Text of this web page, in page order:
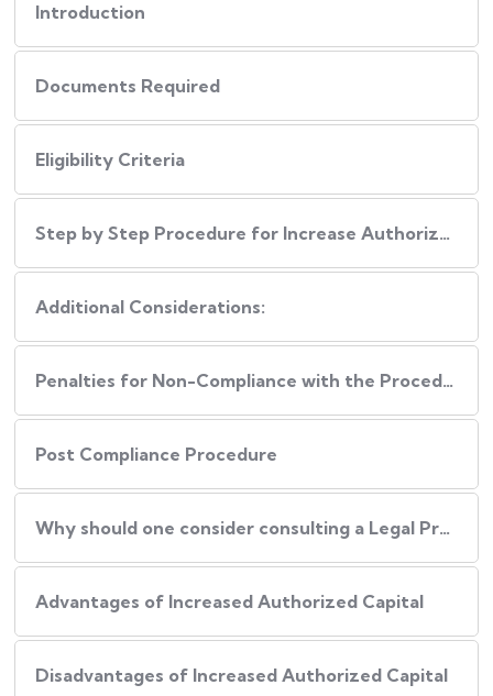
Introduction
Documents Required
Eligibility Criteria
Step by Step Procedure for Increase Authorized Capital
Additional Considerations:
Penalties for Non-Compliance with the Procedure
Post Compliance Procedure
Why should one consider consulting a Legal Professional during this Process?
Advantages of Increased Authorized Capital
Disadvantages of Increased Authorized Capital